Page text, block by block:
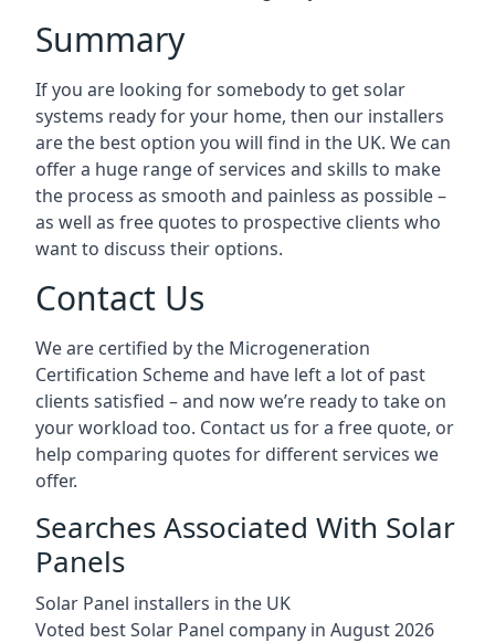
Summary
If you are looking for somebody to get solar
systems ready for your home, then our installers
are the best option you will find in the UK. We can
offer a huge range of services and skills to make
the process as smooth and painless as possible –
as well as free quotes to prospective clients who
want to discuss their options.
Contact Us
We are certified by the Microgeneration
Certification Scheme and have left a lot of past
clients satisfied – and now we’re ready to take on
your workload too. Contact us for a free quote, or
help comparing quotes for different services we
offer.
Searches Associated With Solar
Panels
Solar Panel installers in the UK
Voted best Solar Panel company in August 2026